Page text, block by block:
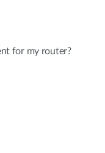
for my router?